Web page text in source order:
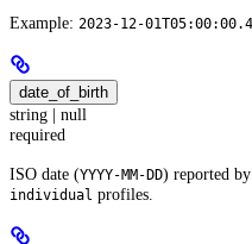
Example: 2023-12-
date_of_birth
string | null
required
ISO date (YYYY-MM-DD) reported
individual profiles.